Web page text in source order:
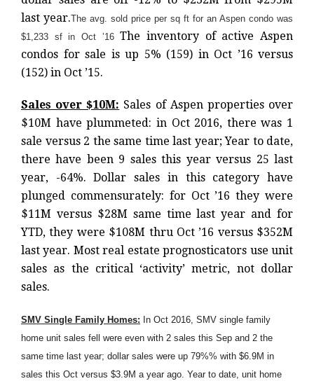
last year.The avg. sold price per sq ft for an Aspen condo was
$1,233 sf in Oct ’16The inventory of active Aspen
condos for sale is up 5% (159) in Oct ’16 versus
(152) in Oct ’15.
Sales over $10M: Sales of Aspen properties over
$10M have plummeted: in Oct 2016, there was 1
sale versus 2 the same time last year; Year to date,
there have been 9 sales this year versus 25 last
year, -64%. Dollar sales in this category have
plunged commensurately: for Oct ’16 they were
$11M versus $28M same time last year and for
YTD, they were $108M thru Oct ’16 versus $352M
last year. Most real estate prognosticators use unit
sales as the critical ‘activity’ metric, not dollar
sales.
SMV Single Family Homes: In Oct 2016, SMV single family
home unit sales fell were even with 2 sales this Sep and 2 the
same time last year; dollar sales were up 79%% with $6.9M in
sales this Oct versus $3.9M a year ago. Year to date, unit home